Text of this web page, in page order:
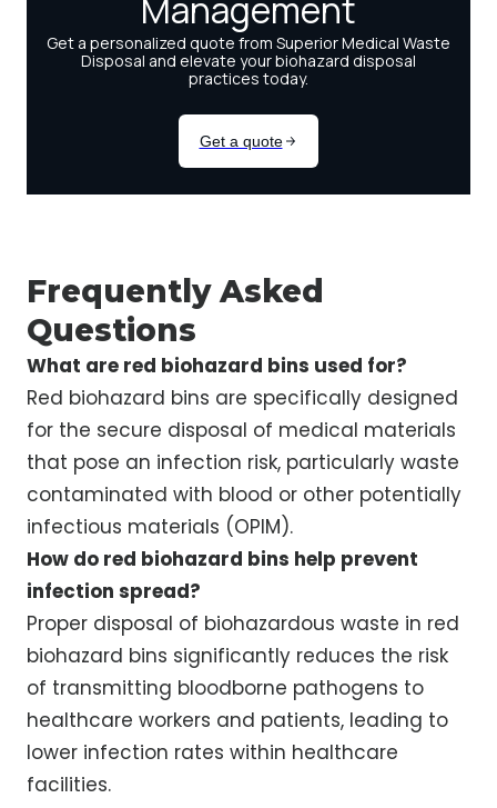
Frequently Asked
Questions
What are red biohazard bins used for?
Red biohazard bins are specifically designed
for the secure disposal of medical materials
that pose an infection risk, particularly waste
contaminated with blood or other potentially
infectious materials (OPIM).
How do red biohazard bins help prevent
infection spread?
Proper disposal of biohazardous waste in red
biohazard bins significantly reduces the risk
of transmitting bloodborne pathogens to
healthcare workers and patients, leading to
lower infection rates within healthcare
facilities.